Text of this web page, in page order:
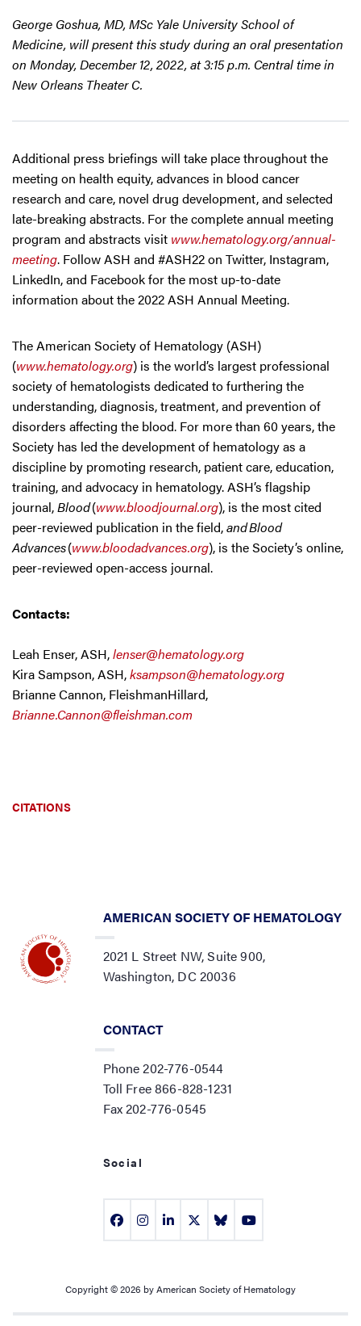
George Goshua, MD, MSc Yale University School of
Medicine, will present this study during an oral presentation
on Monday, December 12, 2022, at 3:15 p.m. Central time in
New Orleans Theater C.
Additional press briefings will take place throughout the
meeting on health equity, advances in blood cancer
research and care, novel drug development, and selected
late-breaking abstracts. For the complete annual meeting
program and abstracts visit www.hematology.org/annual-
meeting. Follow ASH and #ASH22 on Twitter, Instagram,
LinkedIn, and Facebook for the most up-to-date
information about the 2022 ASH Annual Meeting.
The American Society of Hematology (ASH)
(www.hematology.org) is the world’s largest professional
society of hematologists dedicated to furthering the
understanding, diagnosis, treatment, and prevention of
disorders affecting the blood. For more than 60 years, the
Society has led the development of hematology as a
discipline by promoting research, patient care, education,
training, and advocacy in hematology. ASH’s flagship
journal,Blood(www.bloodjournal.org), is the most cited
peer-reviewed publication in the field,and Blood
Advances(www.bloodadvances.org), is the Society’s online,
peer-reviewed open-access journal.
Contacts:
Leah Enser, ASH,lenser@hematology.org
Kira Sampson, ASH,ksampson@hematology.org
Brianne Cannon, FleishmanHillard,
Brianne.Cannon@fleishman.com
CITATIONS
AMERICAN SOCIETY OF HEMATOLOGY
2021 L Street NW, Suite 900,
Washington, DC 20036
CONTACT
Phone 202-776-0544
Toll Free 866-828-1231
Fax 202-776-0545
Social
Copyright © 2026 by American Society of Hematology